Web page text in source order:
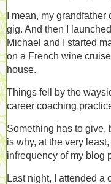
I mean, my
gig. And then I
Michael and I started
on a French wine
house.
Things fell by the
career coaching
Something has to give,
is why, at the very
infrequency of my blog
Last night, I attended a